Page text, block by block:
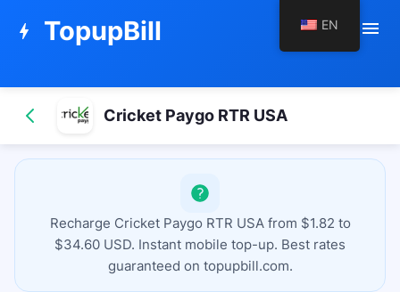
bolt TopupBill menu
Cricket Paygo RTR USA
Recharge Cricket Paygo RTR USA from $1.82 to
$34.60 USD. Instant mobile top-up. Best rates
guaranteed on topupbill.com.
EN